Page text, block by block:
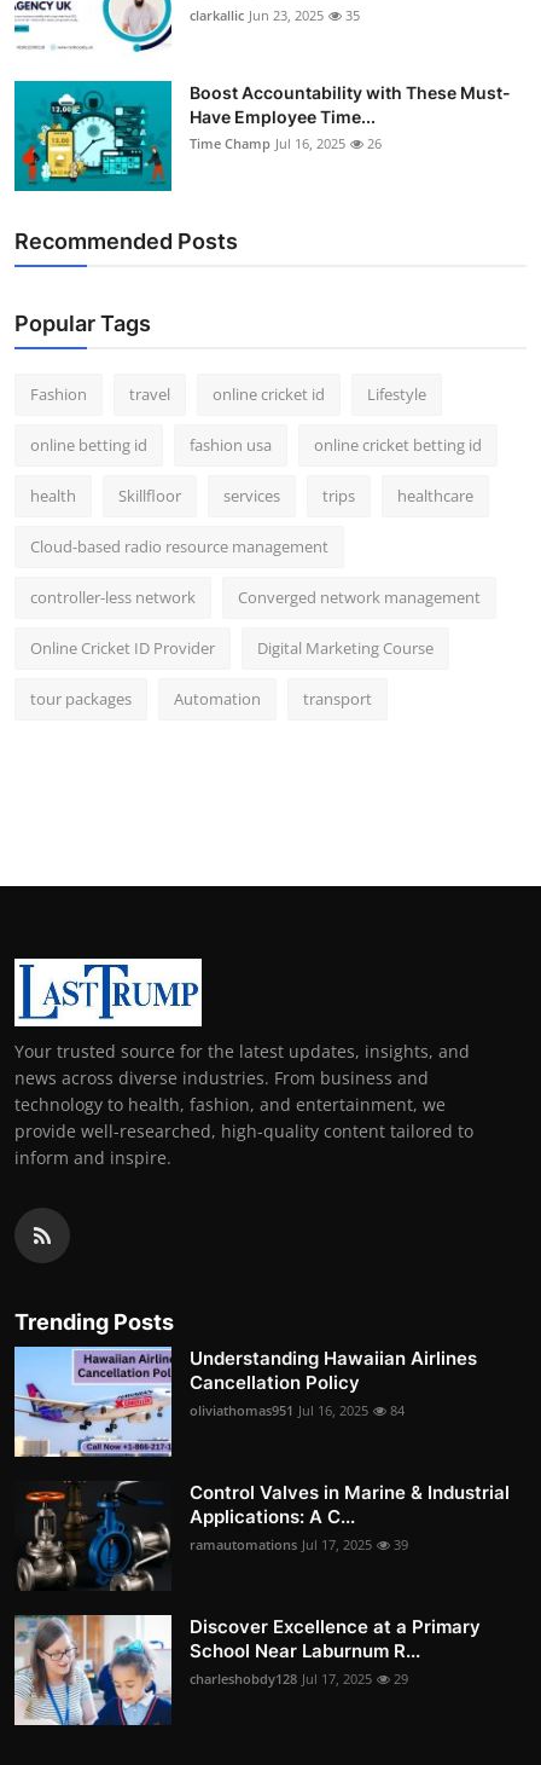
Local News
General
Support Number
clarkallic Jun 23, 2025 35
Boost Accountability with These Must-
Have Employee Time...
Time Champ Jul 16, 2025 26
Recommended Posts
Popular Tags
Fashion travel online cricket id Lifestyle
online betting id fashion usa online cricket betting id
health Skillfloor services trips healthcare
Cloud-based radio resource management
controller-less network Converged network management
Online Cricket ID Provider Digital Marketing Course
tour packages Automation transport
Your trusted source for the latest updates, insights, and
news across diverse industries. From business and
technology to health, fashion, and entertainment, we
provide well-researched, high-quality content tailored to
inform and inspire.
Trending Posts
Understanding Hawaiian Airlines
Cancellation Policy
oliviathomas951 Jul 16, 2025 84
Control Valves in Marine & Industrial
Applications: A C...
ramautomations Jul 17, 2025 39
Discover Excellence at a Primary
School Near Laburnum R...
charleshobdy128 Jul 17, 2025 29